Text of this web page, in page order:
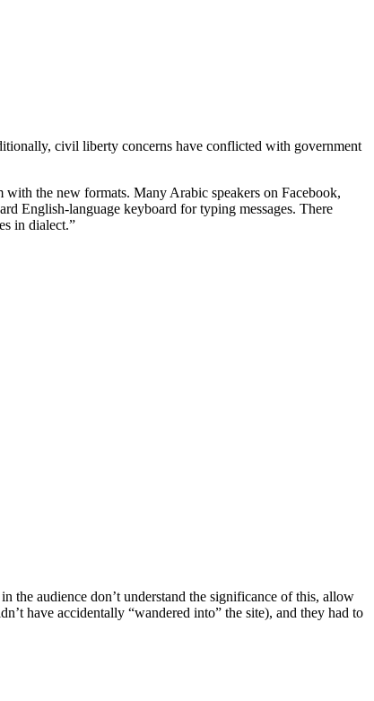
civil liberty concerns have conflicted with government
the new formats. Many Arabic speakers on Facebook,
English-language keyboard for typing messages. There
in dialect.”
the audience don’t understand the significance of this, allow
have accidentally “wandered into” the site), and they had to